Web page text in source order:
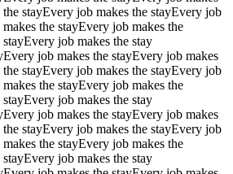
stayEvery job makes the stayEvery job
the stayEvery job makes the
stayEvery job makes the stay
Every job makes the stayEvery job makes
stayEvery job makes the stayEvery job
the stayEvery job makes the
stayEvery job makes the stay
Every job makes the stayEvery job makes
stayEvery job makes the stayEvery job
the stayEvery job makes the
stayEvery job makes the stay